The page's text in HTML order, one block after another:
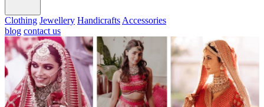
Clothing Jewellery Handicrafts Accessories
blog contact us